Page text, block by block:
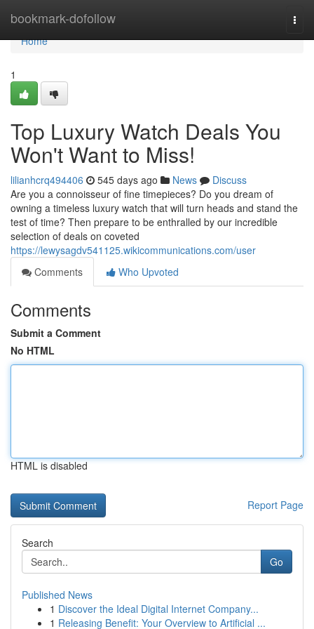
bookmark-dofollow
Home
Home
1
Top Luxury Watch Deals You
Won't Want to Miss!
lilianhcrq494406 545 days ago News
Discuss
Are you a connoisseur of fine timepieces? Do you dream of
owning a timeless luxury watch that will turn heads and stand the
test of time? Then prepare to be enthralled by our incredible
selection of deals on coveted
https://lewysagdv541125.wikicommunications.com/user
Comments
Who Upvoted
Comments
Submit a Comment
No HTML
HTML is disabled
Report Page
Search
Go
Published News
1 Discover the Ideal Digital Internet Company...
1 Releasing Benefit: Your Overview to Artificial ...